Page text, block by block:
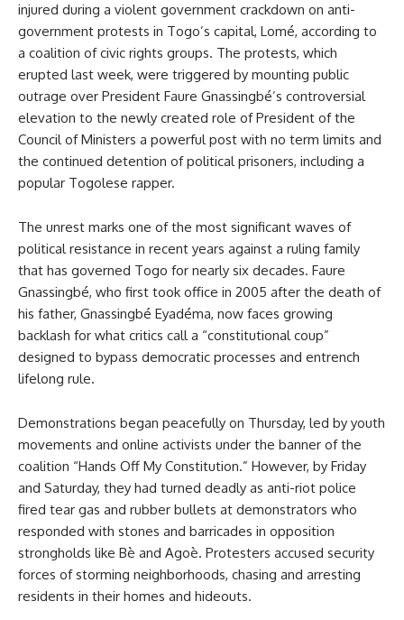
injured during a violent government crackdown on anti-
government protests in Togo’s capital, Lomé, according to
a coalition of civic rights groups. The protests, which
erupted last week, were triggered by mounting public
outrage over President Faure Gnassingbé’s controversial
elevation to the newly created role of President of the
Council of Ministers a powerful post with no term limits and
the continued detention of political prisoners, including a
popular Togolese rapper.
The unrest marks one of the most significant waves of
political resistance in recent years against a ruling family
that has governed Togo for nearly six decades. Faure
Gnassingbé, who first took office in 2005 after the death of
his father, Gnassingbé Eyadéma, now faces growing
backlash for what critics call a “constitutional coup”
designed to bypass democratic processes and entrench
lifelong rule.
Demonstrations began peacefully on Thursday, led by youth
movements and online activists under the banner of the
coalition “Hands Off My Constitution.” However, by Friday
and Saturday, they had turned deadly as anti-riot police
fired tear gas and rubber bullets at demonstrators who
responded with stones and barricades in opposition
strongholds like Bè and Agoè. Protesters accused security
forces of storming neighborhoods, chasing and arresting
residents in their homes and hideouts.